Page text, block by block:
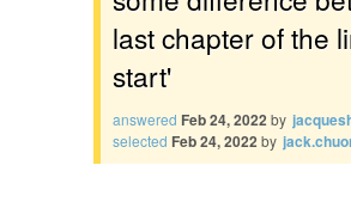
last chapter of the
start'
answered Feb 24, 2022by
selected Feb 24, 2022by